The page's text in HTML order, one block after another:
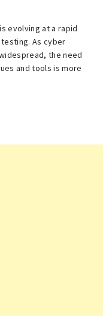
evolving at a rapid
As cyber
the need
and tools is more